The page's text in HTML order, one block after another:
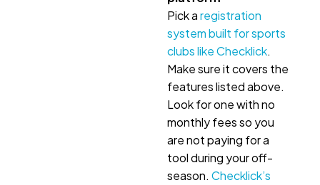
Pick aregistration
system built for sports
clubs like Checklick.
Make sure it covers the
features listed above.
Look for one with no
monthly fees so you
are not paying for a
tool during your off-
season. Checklick’s